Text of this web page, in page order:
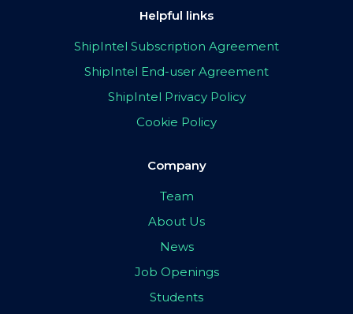
Helpful links
ShipIntel Subscription Agreement
ShipIntel End-user Agreement
ShipIntel Privacy Policy
Cookie Policy
Company
Team
About Us
News
Job Openings
Students